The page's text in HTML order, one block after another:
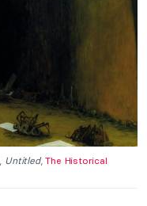
Untitled,The Historical